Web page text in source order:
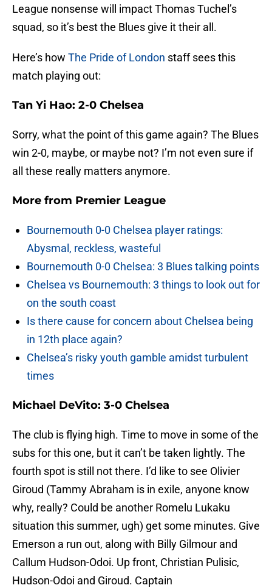
League nonsense will impact Thomas Tuchel’s
squad, so it’s best the Blues give it their all.
Here’s how The Pride of London staff sees this
match playing out:
Tan Yi Hao: 2-0 Chelsea
Sorry, what the point of this game again? The Blues
win 2-0, maybe, or maybe not? I’m not even sure if
all these really matters anymore.
More from Premier League
Bournemouth 0-0 Chelsea player ratings:
Abysmal, reckless, wasteful
Bournemouth 0-0 Chelsea: 3 Blues talking points
Chelsea vs Bournemouth: 3 things to look out for
on the south coast
Is there cause for concern about Chelsea being
in 12th place again?
Chelsea’s risky youth gamble amidst turbulent
times
Michael DeVito: 3-0 Chelsea
The club is flying high. Time to move in some of the
subs for this one, but it can’t be taken lightly. The
fourth spot is still not there. I’d like to see Olivier
Giroud (Tammy Abraham is in exile, anyone know
why, really? Could be another Romelu Lukaku
situation this summer, ugh) get some minutes. Give
Emerson a run out, along with Billy Gilmour and
Callum Hudson-Odoi. Up front, Christian Pulisic,
Hudson-Odoi and Giroud. Captain